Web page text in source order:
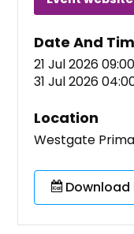
Date And
21 Jul 2026 09:00
31 Jul 2026
Location
Westgate
Download